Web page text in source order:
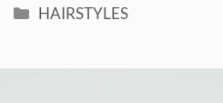
Categories
HAIRSTYLES